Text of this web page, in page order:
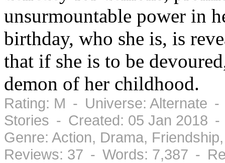
unsurmountable power in
birthday, who she is, is
that if she is to be
demon of her childhood.
Rating: M - Universe: Alternate
Stories - Created: 05 Jan 2018 -
Genre: Action, Drama,
Reviews: 37 - Words: 7,387 -